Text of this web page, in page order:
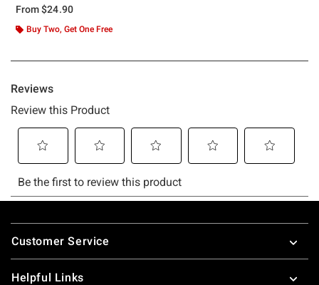
From$24.90
Buy Two, Get One Free
Footer
Customer Service
Helpful Links